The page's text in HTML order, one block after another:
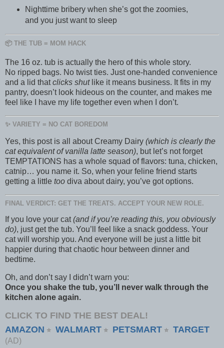
Nighttime bribery when she’s got the zoomies,
and you just want to sleep
📦 THE TUB = MOM HACK
The 16 oz. tub is actually the hero of this whole story.
No ripped bags. No twist ties. Just one-handed convenience
and a lid thatclicks shutlike it means business. It fits in my
pantry, doesn’t look hideous on the counter, and makes me
feel like I have my life together even when I don’t.
✨ VARIETY = NO CAT BOREDOM
Yes, this post is all about Creamy Dairy (which is clearly the
cat equivalent of vanilla latte season), but let’s not forget
TEMPTATIONS has a whole squad of flavors: tuna, chicken,
catnip… you name it. So, when your feline friend starts
getting a little too diva about dairy, you’ve got options.
FINAL VERDICT: GET THE TREATS. ACCEPT YOUR NEW ROLE.
If you love your cat(and if you’re reading this, you obviously
do), just get the tub. You’ll feel like a snack goddess. Your
cat will worship you. And everyone will be just a little bit
happier during that chaotic hour between dinner and
bedtime.
Oh, and don’t say I didn’t warn you:
Once you shake the tub, you’ll never walk through the
kitchen alone again.
CLICK TO FIND THE BEST DEAL!
AMAZON ⭐ WALMART ⭐ PETSMART ⭐ TARGET
(AD)